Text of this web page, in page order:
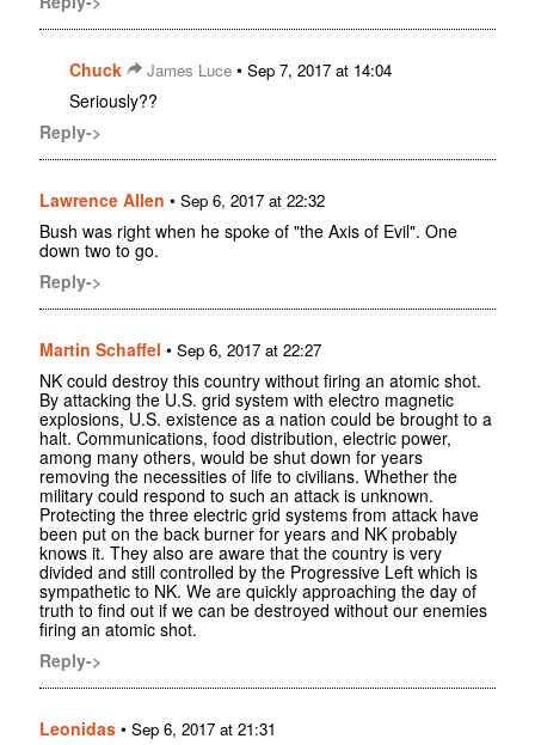
Chuck James Luce • Sep 7, 2017 at 14:04
Seriously??
Reply->
Lawrence Allen • Sep 6, 2017 at 22:32
Bush was right when he spoke of "the Axis of Evil". One
down two to go.
Reply->
Martin Schaffel • Sep 6, 2017 at 22:27
NK could destroy this country without firing an atomic shot.
By attacking the U.S. grid system with electro magnetic
explosions, U.S. existence as a nation could be brought to a
halt. Communications, food distribution, electric power,
among many others, would be shut down for years
removing the necessities of life to civilians. Whether the
military could respond to such an attack is unknown.
Protecting the three electric grid systems from attack have
been put on the back burner for years and NK probably
knows it. They also are aware that the country is very
divided and still controlled by the Progressive Left which is
sympathetic to NK. We are quickly approaching the day of
truth to find out if we can be destroyed without our enemies
firing an atomic shot.
Reply->
Leonidas • Sep 6, 2017 at 21:31